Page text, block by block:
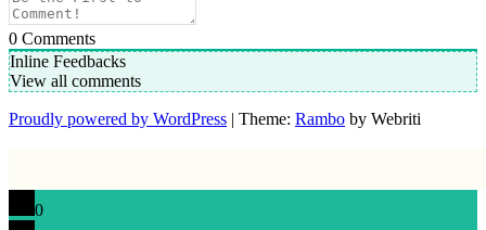
0 Comments
Inline Feedbacks
View all comments
Proudly powered by WordPress | Theme: Rambo by Webriti
0